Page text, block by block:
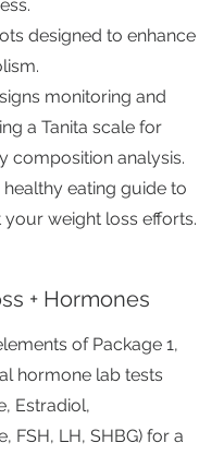
designed to enhance
monitoring and
a Tanita scale for
composition analysis.
eating guide to
weight loss efforts.
+ Hormones
of Package 1,
hormone lab tests
Estradiol,
FSH, LH, SHBG) for a